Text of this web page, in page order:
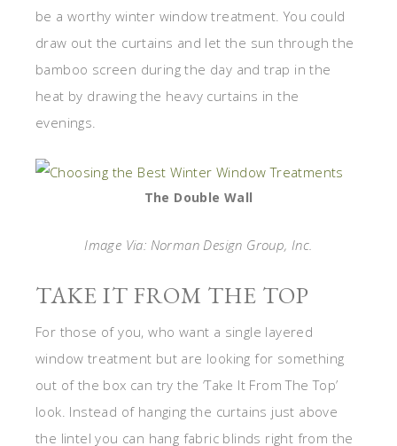
be a worthy winter window treatment. You could
draw out the curtains and let the sun through the
bamboo screen during the day and trap in the
heat by drawing the heavy curtains in the
evenings.
The Double Wall
Image Via: Norman Design Group, Inc.
TAKE IT FROM THE TOP
For those of you, who want a single layered
window treatment but are looking for something
out of the box can try the ‘Take It From The Top’
look. Instead of hanging the curtains just above
the lintel you can hang fabric blinds right from the